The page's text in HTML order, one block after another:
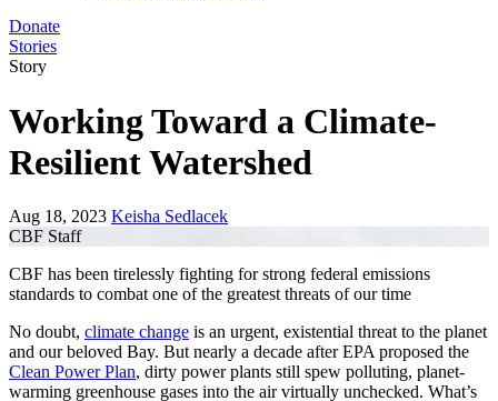
Donate
Stories
Story
Working Toward a Climate-
Resilient Watershed
Aug 18, 2023 Keisha Sedlacek
CBF Staff
CBF has been tirelessly fighting for strong federal emissions
standards to combat one of the greatest threats of our time
No doubt, climate change is an urgent, existential threat to the planet
and our beloved Bay. But nearly a decade after EPA proposed the
Clean Power Plan, dirty power plants still spew polluting, planet-
warming greenhouse gases into the air virtually unchecked. What’s